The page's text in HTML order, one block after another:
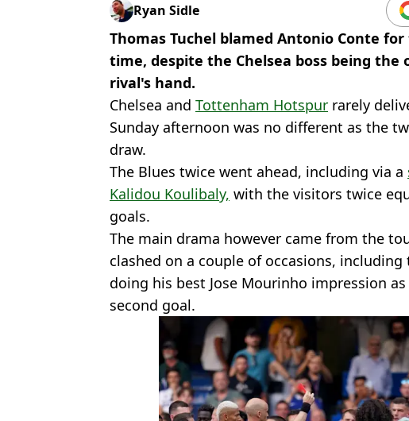
Ryan Sidle
Thomas Tuchel blamed Antonio Conte
time, despite the Chelsea boss being the
rival's hand.
Chelsea and Tottenham Hotspur rarely
Sunday afternoon was no different as the
draw.
The Blues twice went ahead, including via a
Kalidou Koulibaly, with the visitors twice
goals.
The main drama however came from the
clashed on a couple of occasions, including
doing his best Jose Mourinho impression
second goal.